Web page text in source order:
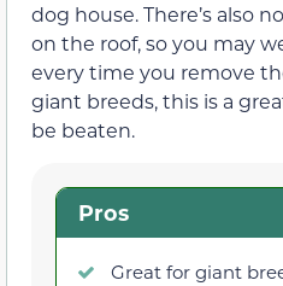
dog house. There’s also
on the roof, so you may
every time you remove
giant breeds, this is a
be beaten.
Pros
Great for giant